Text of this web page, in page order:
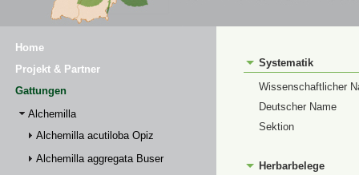
Home
Projekt & Partner
Gattungen
Alchemilla
Alchemilla acutiloba Opiz
Alchemilla aggregata Buser
Systematik
Wissenschaftlicher
Deutscher Name
Sektion
Herbarbelege